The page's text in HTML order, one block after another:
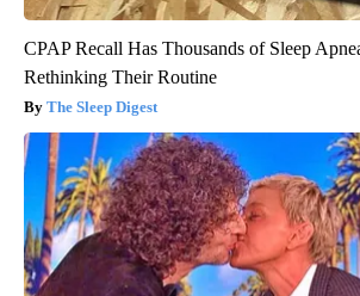
CPAP Recall Has Thousands of Sleep
Rethinking Their Routine
The Sleep Digest